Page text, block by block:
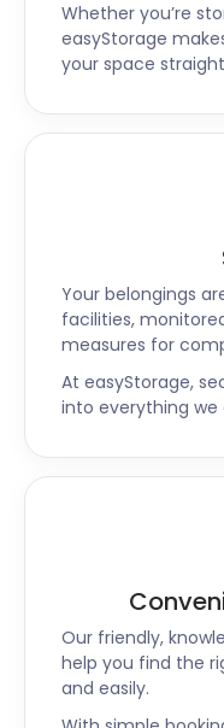
Whether you’re
easyStorage
your space
Your belongings
facilities,
measures for
At easyStorage,
into everything we
Our friendly,
help you find the
and easily.